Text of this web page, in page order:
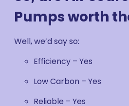
Pumps worth
Well, we’d say so:
Efficiency – Yes
Low Carbon – Yes
Reliable – Yes